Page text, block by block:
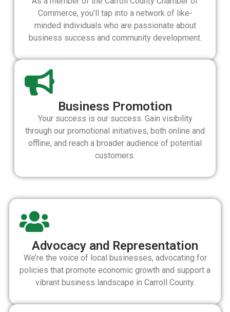
Commerce, you’ll tap into a network of like-
minded individuals who are passionate about
business success and community development.
Business Promotion
Your success is our success. Gain visibility
through our promotional initiatives, both online and
offline, and reach a broader audience of potential
customers.
Advocacy and Representation
We’re the voice of local businesses, advocating for
policies that promote economic growth and support a
vibrant business landscape in Carroll County.